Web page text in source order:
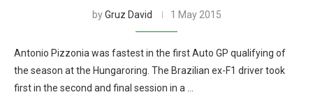
byGruz David 1 May 2015
Antonio Pizzonia was fastest in the first Auto GP qualifying of
the season at the Hungaroring. The Brazilian ex-F1 driver took
first in the second and final session in a …